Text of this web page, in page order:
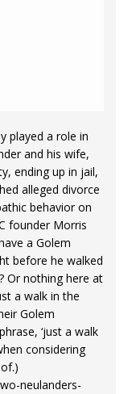
played a role in
and his wife,
ending up in jail,
alleged divorce
behavior on
founder Morris
a Golem
before he walked
Or nothing here at
a walk in the
Golem
‘just a walk
considering
neulanders-